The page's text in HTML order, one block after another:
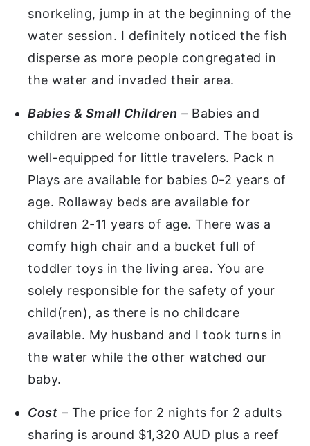
snorkeling, jump in at the beginning of the
water session. I definitely noticed the fish
disperse as more people congregated in
the water and invaded their area.
Babies & Small Children – Babies and
children are welcome onboard. The boat is
well-equipped for little travelers. Pack n
Plays are available for babies 0-2 years of
age. Rollaway beds are available for
children 2-11 years of age. There was a
comfy high chair and a bucket full of
toddler toys in the living area. You are
solely responsible for the safety of your
child(ren), as there is no childcare
available. My husband and I took turns in
the water while the other watched our
baby.
Cost – The price for 2 nights for 2 adults
sharing is around $1,320 AUD plus a reef